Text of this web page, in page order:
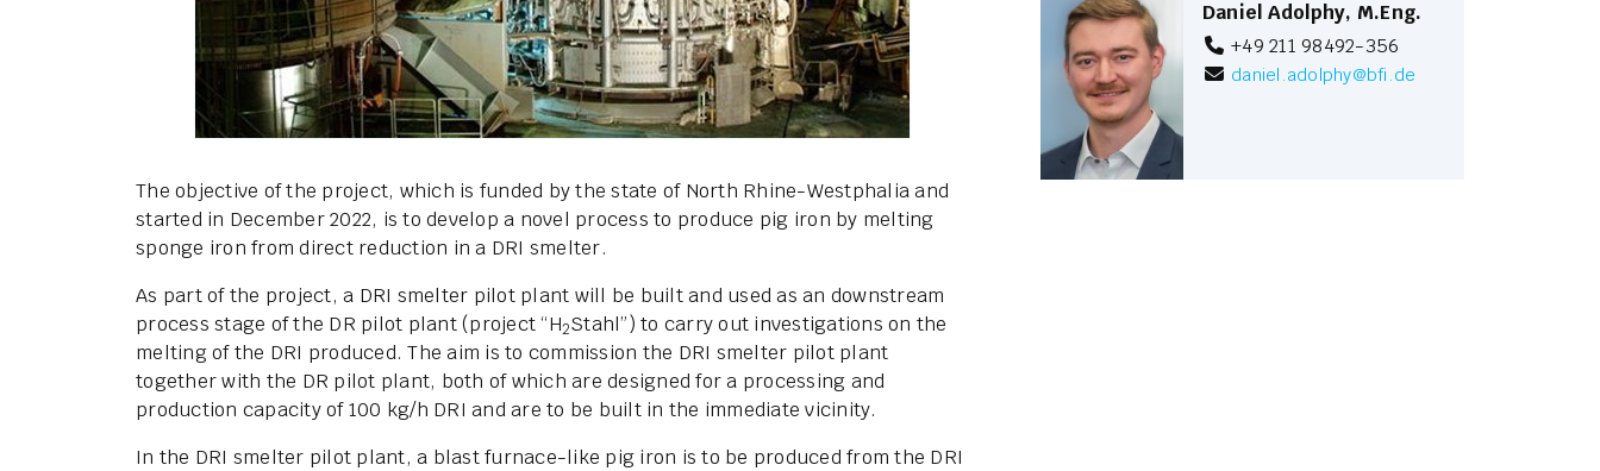
The objective of the project, which is funded by the state of North Rhine-Westphalia and
started in December 2022, is to develop a novel process to produce pig iron by melting
sponge iron from direct reduction in a DRI smelter.
As part of the project, a DRI smelter pilot plant will be built and used as an downstream
process stage of the DR pilot plant (project “H2Stahl”) to carry out investigations on the
melting of the DRI produced. The aim is to commission the DRI smelter pilot plant
together with the DR pilot plant, both of which are designed for a processing and
production capacity of 100 kg/h DRI and are to be built in the immediate vicinity.
In the DRI smelter pilot plant, a blast furnace-like pig iron is to be produced from the DRI
Daniel Adolphy, M.Eng.
+49 211 98492-356
daniel.adolphy@bfi.de